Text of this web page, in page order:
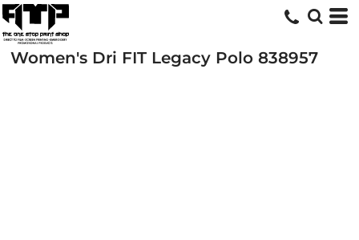
Women's Dri FIT Legacy Polo 838957